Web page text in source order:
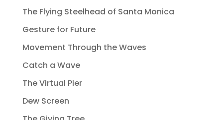
The Flying Steelhead of Santa Monica
Gesture for Future
Movement Through the Waves
Catch a Wave
The Virtual Pier
Dew Screen